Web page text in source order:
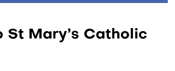
St Mary’s Catholic